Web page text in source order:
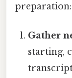
preparation:
Gather
starting,